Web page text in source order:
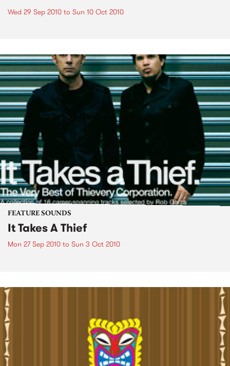
Wed 29 Sep 2010 to Sun 10 Oct 2010
FEATURE SOUNDS
It Takes A Thief
Mon 27 Sep 2010 to Sun 3 Oct 2010